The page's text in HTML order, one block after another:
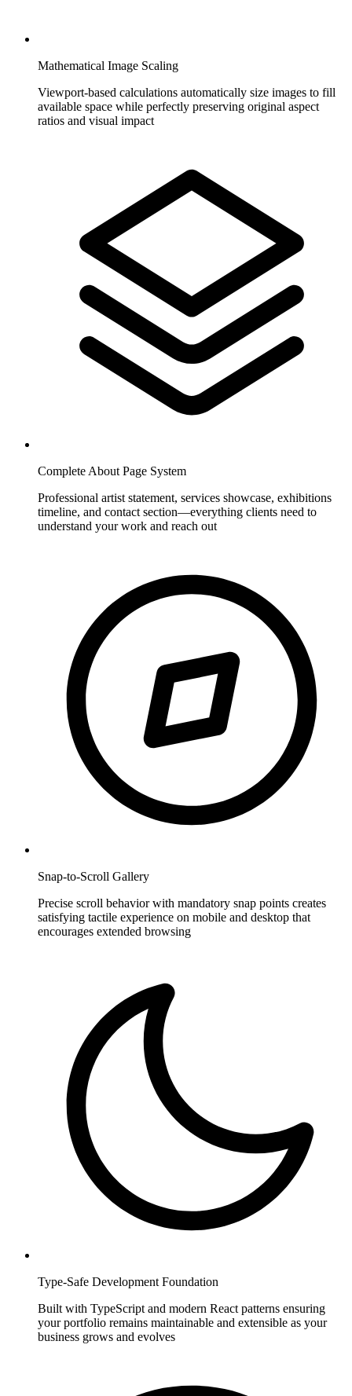
Mathematical Image Scaling
Viewport-based calculations automatically size images to fill
available space while perfectly preserving original aspect
ratios and visual impact
Complete About Page System
Professional artist statement, services showcase, exhibitions
timeline, and contact section—everything clients need to
understand your work and reach out
Snap-to-Scroll Gallery
Precise scroll behavior with mandatory snap points creates
satisfying tactile experience on mobile and desktop that
encourages extended browsing
Type-Safe Development Foundation
Built with TypeScript and modern React patterns ensuring
your portfolio remains maintainable and extensible as your
business grows and evolves